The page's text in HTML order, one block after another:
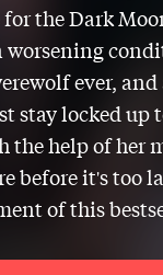
the Dark
ever, and
stay locked up
the help of her
before it's too
of this